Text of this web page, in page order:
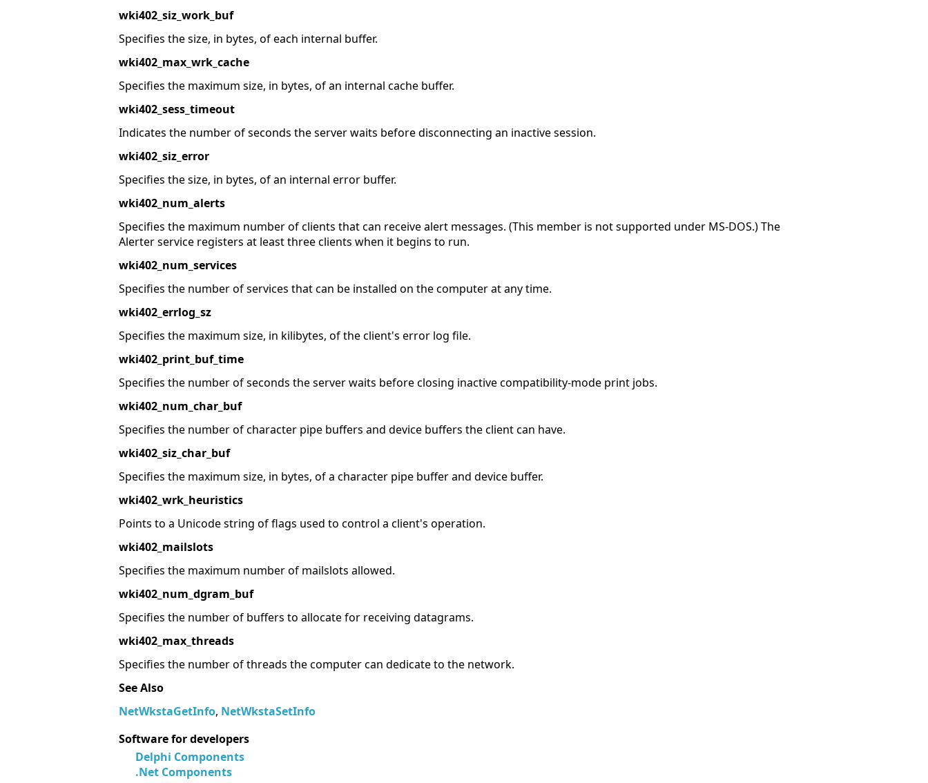
wki402_siz_work_buf
Specifies the size, in bytes, of each internal buffer.
wki402_max_wrk_cache
Specifies the maximum size, in bytes, of an internal cache buffer.
wki402_sess_timeout
Indicates the number of seconds the server waits before disconnecting an inactive session.
wki402_siz_error
Specifies the size, in bytes, of an internal error buffer.
wki402_num_alerts
Specifies the maximum number of clients that can receive alert messages. (This member is not supported under MS-DOS.) The
Alerter service registers at least three clients when it begins to run.
wki402_num_services
Specifies the number of services that can be installed on the computer at any time.
wki402_errlog_sz
Specifies the maximum size, in kilibytes, of the client's error log file.
wki402_print_buf_time
Specifies the number of seconds the server waits before closing inactive compatibility-mode print jobs.
wki402_num_char_buf
Specifies the number of character pipe buffers and device buffers the client can have.
wki402_siz_char_buf
Specifies the maximum size, in bytes, of a character pipe buffer and device buffer.
wki402_wrk_heuristics
Points to a Unicode string of flags used to control a client's operation.
wki402_mailslots
Specifies the maximum number of mailslots allowed.
wki402_num_dgram_buf
Specifies the number of buffers to allocate for receiving datagrams.
wki402_max_threads
Specifies the number of threads the computer can dedicate to the network.
See Also
NetWkstaGetInfo, NetWkstaSetInfo
Software for developers
Delphi Components
.Net Components